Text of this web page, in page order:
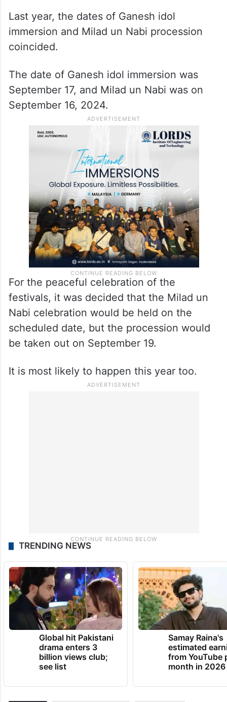
Last year, the dates of Ganesh idol
immersion and Milad un Nabi procession
coincided.
The date of Ganesh idol immersion was
September 17, and Milad un Nabi was on
September 16, 2024.
For the peaceful celebration of the
festivals, it was decided that the Milad un
Nabi celebration would be held on the
scheduled date, but the procession would
be taken out on September 19.
It is most likely to happen this year too.
TRENDING NEWS
Global hit Pakistani
drama enters 3
billion views club;
see list
Samay Raina's
estimated
from YouTube
month in 2026